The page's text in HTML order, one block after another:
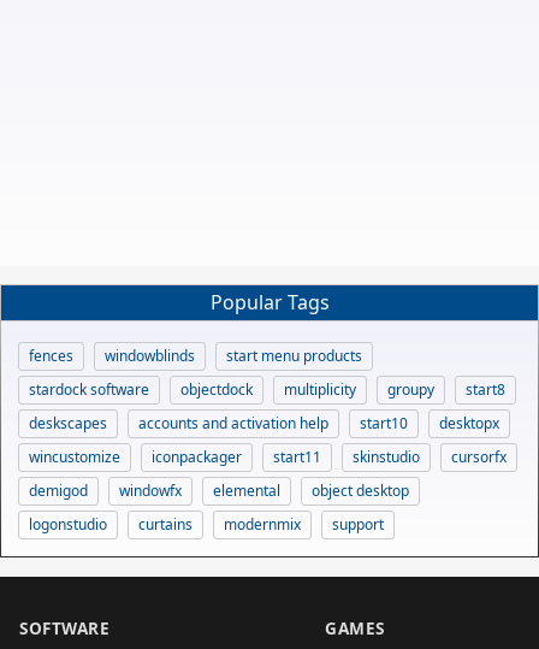
Popular Tags
fences windowblinds
start menu products
stardock software
objectdock multiplicity groupy
start8
deskscapes
accounts and activation help start10
desktopx
wincustomize
iconpackager start11 skinstudio
cursorfx
demigod
windowfx elemental
object desktop
logonstudio
curtains modernmix support
SOFTWARE GAMES